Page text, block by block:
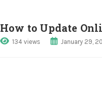
How to Update
134 views January 29,